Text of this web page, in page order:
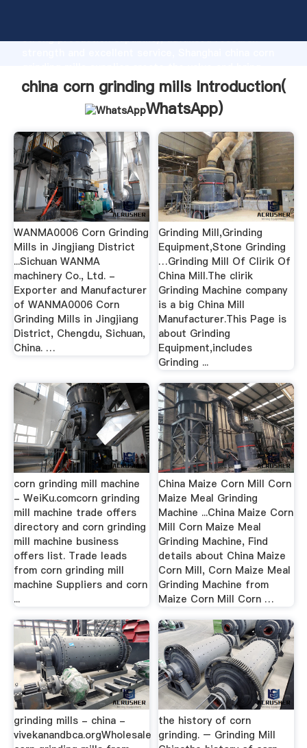
strong production capability, advanced research
values to all of customers.
china corn grinding mills Introduction(
WhatsApp)
WANMA0006 Corn Grinding
Mills in Jingjiang District
...Sichuan WANMA
machinery Co., Ltd. -
Exporter and Manufacturer
of WANMA0006 Corn
Grinding Mills in Jingjiang
District, Chengdu, Sichuan,
China. …
Grinding Mill,Grinding
Equipment,Stone Grinding
…Grinding Mill Of Clirik Of
China Mill.The clirik
Grinding Machine company
is a big China Mill
Manufacturer.This Page is
about Grinding
Equipment,includes
Grinding ...
corn grinding mill machine
- WeiKu.comcorn grinding
mill machine trade offers
directory and corn grinding
mill machine business
offers list. Trade leads
from corn grinding mill
machine Suppliers and corn
...
China Maize Corn Mill Corn
Maize Meal Grinding
Machine ...China Maize Corn
Mill Corn Maize Meal
Grinding Machine, Find
details about China Maize
Corn Mill, Corn Maize Meal
Grinding Machine from
Maize Corn Mill Corn …
grinding mills - china -
vivekanandbca.orgWholesale
the history of corn
grinding. – Grinding Mill